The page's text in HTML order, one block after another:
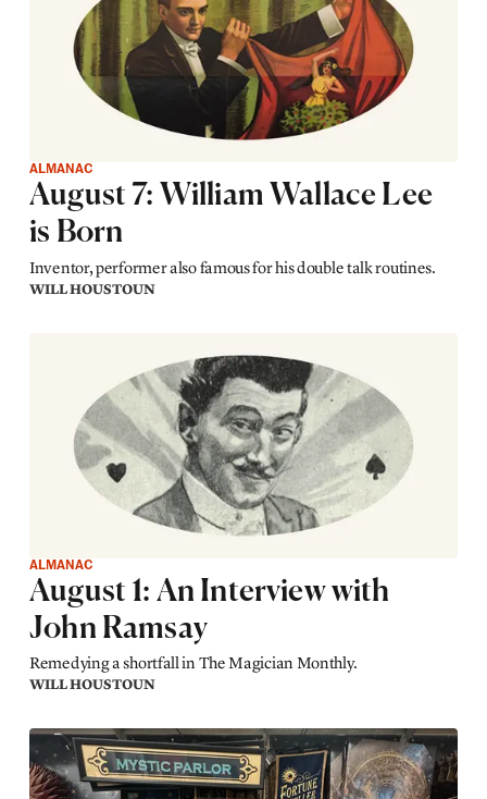
ALMANAC
August 7: William Wallace Lee
is Born
Inventor, performer also famous for his double talk routines.
WILL HOUSTOUN
ALMANAC
August 1: An Interview with
John Ramsay
Remedying a shortfall in The Magician Monthly.
WILL HOUSTOUN